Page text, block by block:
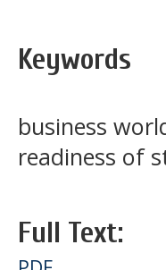
Keywords
business
readiness of
Full Text: